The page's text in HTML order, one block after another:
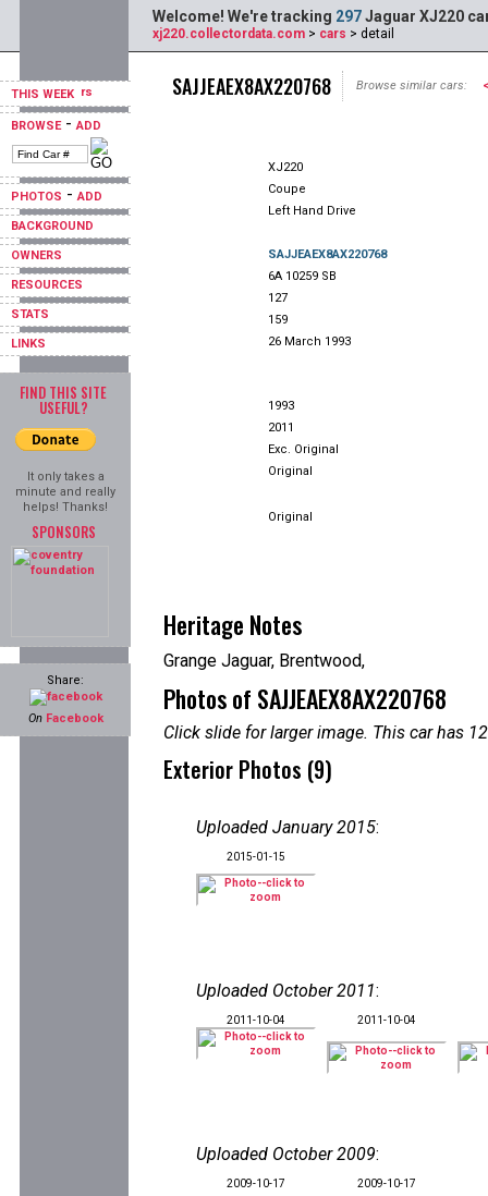
THIS WEEK
BROWSE-ADD
PHOTOS -ADD
BACKGROUND
OWNERS
RESOURCES
STATS
LINKS
FIND THIS SITE
USEFUL?
It only takes a
minute and really
helps! Thanks!
SPONSORS
Share:
On Facebook
Welcome! We're tracking 297Jaguar XJ220
xj220.collectordata.com > cars > detail
SAJJEAEX8AX220768 Browse similar cars:
XJ220
Coupe
Left Hand Drive
SAJJEAEX8AX220768
6A 10259 SB
127
159
26 March 1993
1993
2011
Exc. Original
Original
Original
Heritage Notes
Grange Jaguar, Brentwood,
Photos of SAJJEAEX8AX220768
Click slide for larger image. This car has
Exterior Photos (9)
Uploaded January 2015:
2015-01-15
Uploaded October 2011:
2011-10-04 2011-10-04
Uploaded October 2009:
2009-10-17 2009-10-17